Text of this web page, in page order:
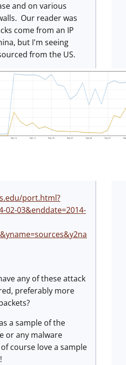
and on various
Our reader was
come from an IP
but I'm seeing
from the US.
port.html?
02-03&enddate=2014-
any of these attack
preferably more
a sample of the
or any malware
course love a sample